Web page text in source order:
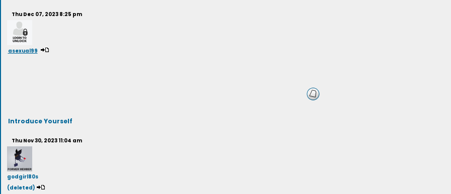
Thu Dec 07, 2023 8:25 pm
asexual99
Introduce Yourself
Thu Nov 30, 2023 11:04 am
godgirl80s
(deleted)